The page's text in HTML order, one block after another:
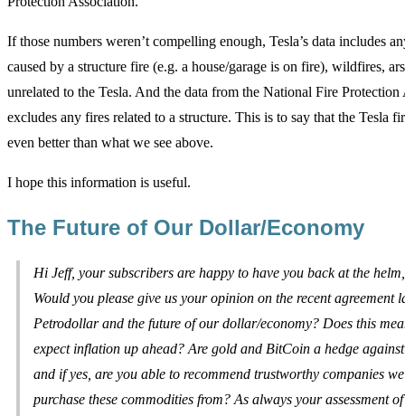
If those numbers weren’t compelling enough, Tesla’s data includes
caused by a structure fire (e.g. a house/garage is on fire), wildfires,
unrelated to the Tesla. And the data from the National Fire Protection
excludes any fires related to a structure. This is to say that the Tesla
even better than what we see above.
I hope this information is useful.
The Future of Our Dollar/Economy
Hi Jeff, your subscribers are happy to have you back at the
Would you please give us your opinion on the recent agreement
Petrodollar and the future of our dollar/economy? Does this
expect inflation up ahead? Are gold and BitCoin a hedge
and if yes, are you able to recommend trustworthy companies
purchase these commodities from? As always your assessment